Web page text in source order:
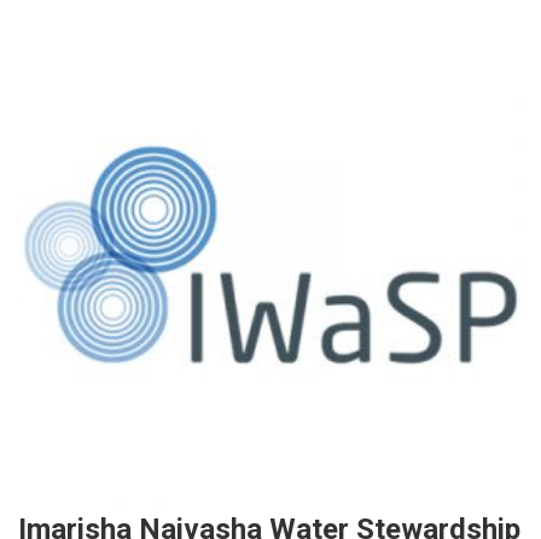
Imarisha Naivasha Water Stewardship